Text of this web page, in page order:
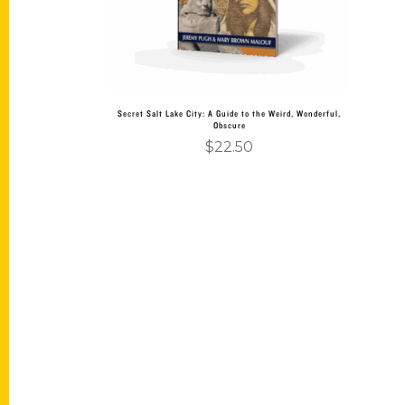
Secret Salt Lake City: A Guide to the Weird, Wonderful,
Obscure
$22.50